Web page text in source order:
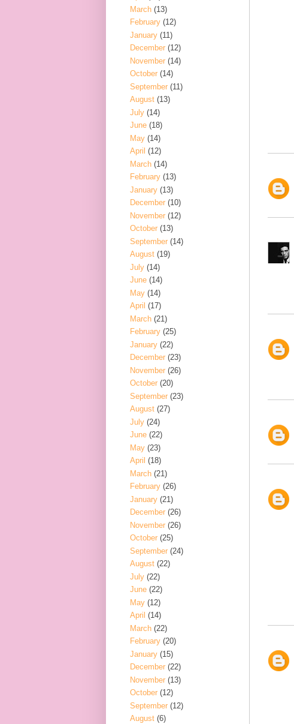
March (13)
February (12)
January (11)
December (12)
November (14)
October (14)
September (11)
August (13)
July (14)
June (18)
May (14)
April (12)
March (14)
February (13)
January (13)
December (10)
November (12)
October (13)
September (14)
August (19)
July (14)
June (14)
May (14)
April (17)
March (21)
February (25)
January (22)
December (23)
November (26)
October (20)
September (23)
August (27)
July (24)
June (22)
May (23)
April (18)
March (21)
February (26)
January (21)
December (26)
November (26)
October (25)
September (24)
August (22)
July (22)
June (22)
May (12)
April (14)
March (22)
February (20)
January (15)
December (22)
November (13)
October (12)
September (12)
August (6)